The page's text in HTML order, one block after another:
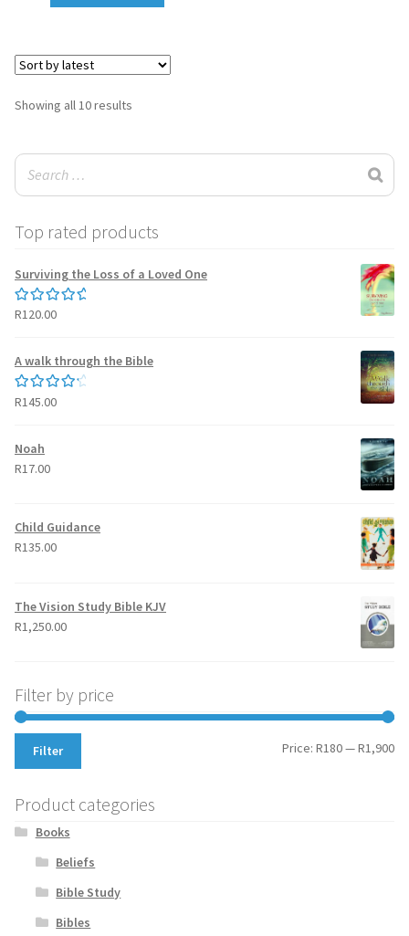
Showing all 10 results
Top rated products
Surviving the Loss of a Loved One
Rated5.00
R120.00
A walk through the Bible
Rated4.50
R145.00
Noah
R17.00
Child Guidance
R135.00
The Vision Study Bible KJV
R1,250.00
Filter by price
Filter Price: R180—R1,900
Product categories
Books
Beliefs
Bible Study
Bibles